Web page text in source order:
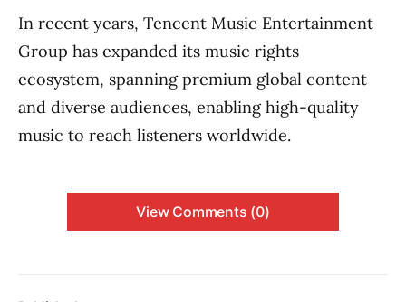
In recent years, Tencent Music Entertainment
Group has expanded its music rights
ecosystem, spanning premium global content
and diverse audiences, enabling high-quality
music to reach listeners worldwide.
View Comments (0)